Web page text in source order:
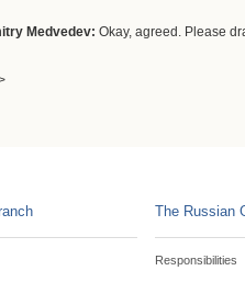
Medvedev:Okay, agreed. Please
The Russian
Responsibilities